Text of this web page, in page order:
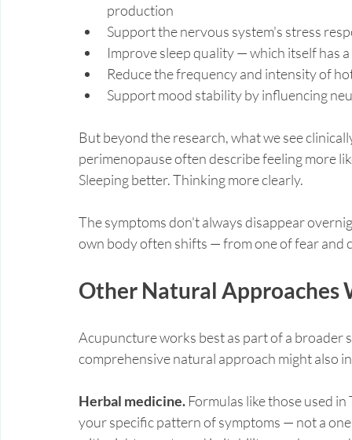
production
Support the nervous system's stress
Improve sleep quality — which itself has
Reduce the frequency and intensity of
Support mood stability by influencing
But beyond the research, what we see
perimenopause often describe feeling more
Sleeping better. Thinking more clearly.
The symptoms don't always disappear
own body often shifts — from one of fear
Other Natural Approaches
Acupuncture works best as part of a
comprehensive natural approach might also
Herbal medicine. Formulas like those used
your specific pattern of symptoms — not a